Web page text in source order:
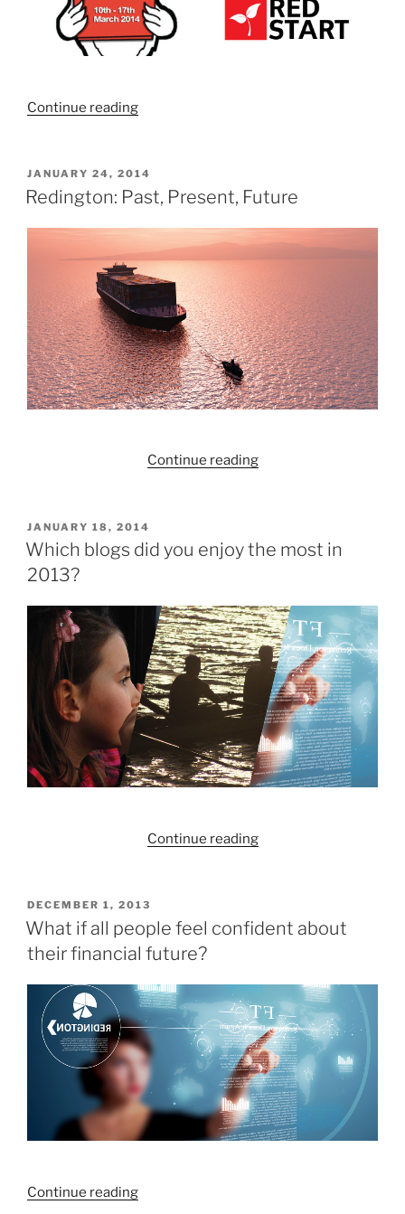
Continue reading“Learn
get
it,
and
grow
Join
us
for
Learn
Money
POSTED
ON
JANUARY 24, 2014
Redington: Past, Present, Future
Continue reading“Redington:
POSTED
ON
JANUARY 18, 2014
Which blogs did you enjoy the most in
2013?
Continue reading“Which
enjoy
in
2013?”
POSTED
ON
DECEMBER 1, 2013
What if all people feel confident about
their financial future?
Continue reading“What